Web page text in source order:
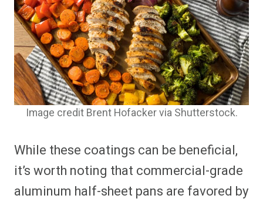
Image credit Brent Hofacker via Shutterstock.
While these coatings can be beneficial,
it’s worth noting that commercial-grade
aluminum half-sheet pans are favored by